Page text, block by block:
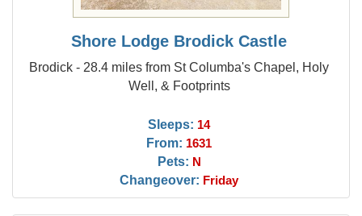
Shore Lodge Brodick Castle
Brodick - 28.4 miles from St Columba's Chapel, Holy
Well, & Footprints
Sleeps: 14
From: 1631
Pets: N
Changeover: Friday